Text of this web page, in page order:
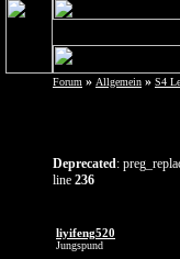
Forum » Allgemein » S4
Deprecated:
line 236
liyifeng520
Jungspund